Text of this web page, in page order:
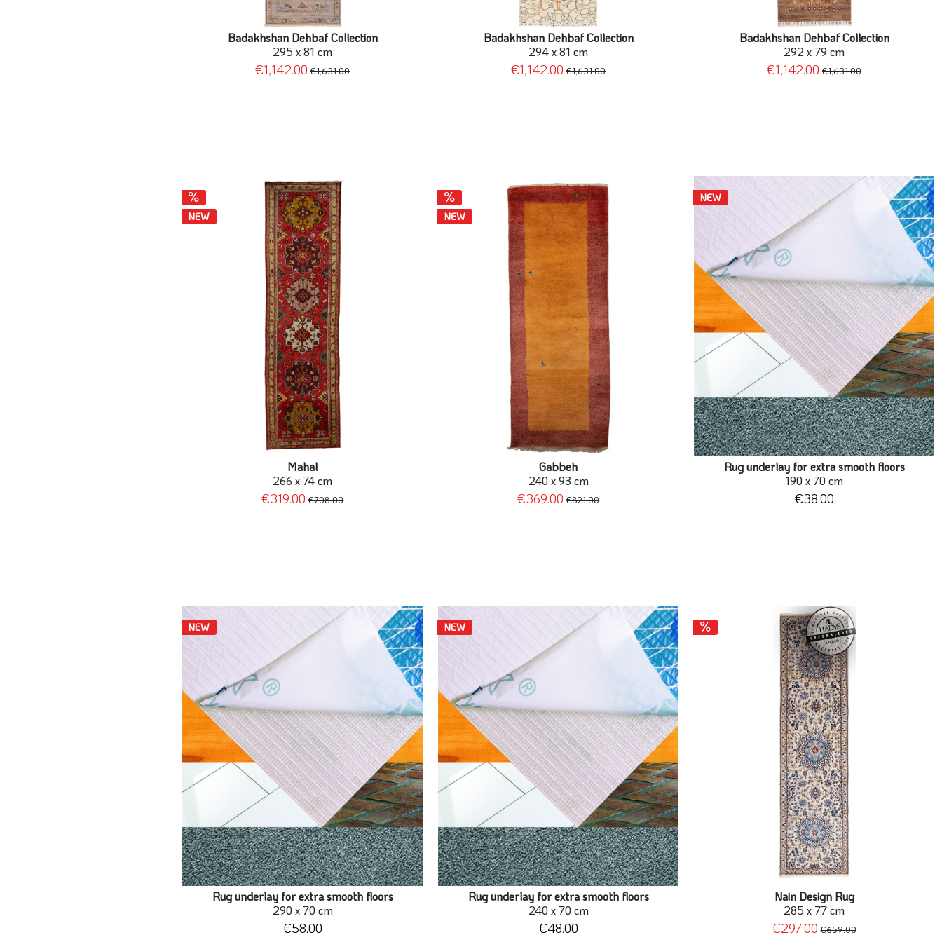
Badakhshan Dehbaf Collection
295 x 81 cm
€1,142.00 €1,631.00
Badakhshan Dehbaf Collection
294 x 81 cm
€1,142.00 €1,631.00
Badakhshan Dehbaf Collection
292 x 79 cm
€1,142.00 €1,631.00
NEW
Mahal
266 x 74 cm
€319.00 €708.00
NEW
Gabbeh
240 x 93 cm
€369.00 €821.00
NEW
Rug underlay for extra smooth floors
190 x 70 cm
€38.00
NEW
Rug underlay for extra smooth floors
290 x 70 cm
€58.00
NEW
Rug underlay for extra smooth floors
240 x 70 cm
€48.00
Nain Design Rug
285 x 77 cm
€297.00 €659.00